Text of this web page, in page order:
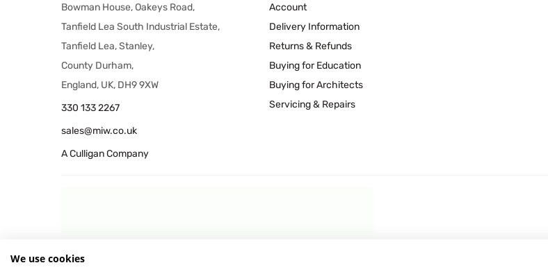
Bowman House, Oakeys Road,
Tanfield Lea South Industrial Estate,
Tanfield Lea, Stanley,
County Durham,
England, UK, DH9 9XW
330 133 2267
sales@miw.co.uk
A Culligan Company
Account
Delivery Information
Returns & Refunds
Buying for Education
Buying for Architects
Servicing & Repairs
We use cookies